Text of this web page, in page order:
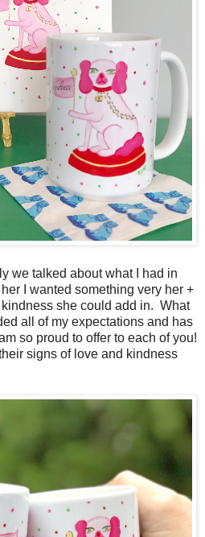
we talked about what I had in
I wanted something very her +
she could add in. What
all of my expectations and has
so proud to offer to each of you!
signs of love and kindness